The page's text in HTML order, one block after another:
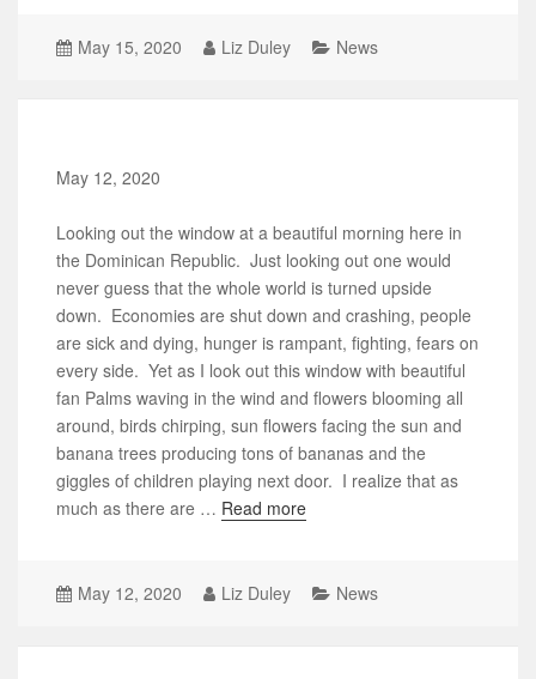
May 15, 2020 Liz Duley News
May 12, 2020
Looking out the window at a beautiful morning here in
the Dominican Republic. Just looking out one would
never guess that the whole world is turned upside
down. Economies are shut down and crashing, people
are sick and dying, hunger is rampant, fighting, fears on
every side. Yet as I look out this window with beautiful
fan Palms waving in the wind and flowers blooming all
around, birds chirping, sun flowers facing the sun and
banana trees producing tons of bananas and the
giggles of children playing next door. I realize that as
much as there are … Read more
May 12, 2020 Liz Duley News